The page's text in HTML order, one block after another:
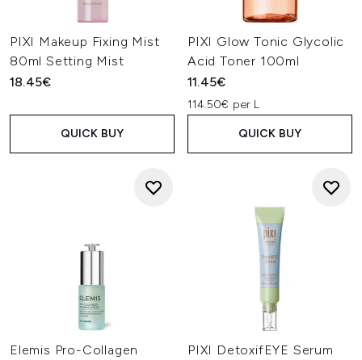
PIXI Makeup Fixing Mist
80ml Setting Mist
18.45€
QUICK BUY
PIXI Glow Tonic Glycolic
Acid Toner 100ml
11.45€
114.50€ per L
QUICK BUY
Elemis Pro-Collagen
PIXI DetoxifEYE Serum